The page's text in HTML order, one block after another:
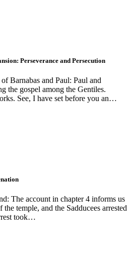
Perseverance and Persecution
Barnabas and Paul: Paul and
the gospel among the Gentiles.
See, I have set before you an…
The account in chapter 4 informs us
temple, and the Sadducees arrested
took…